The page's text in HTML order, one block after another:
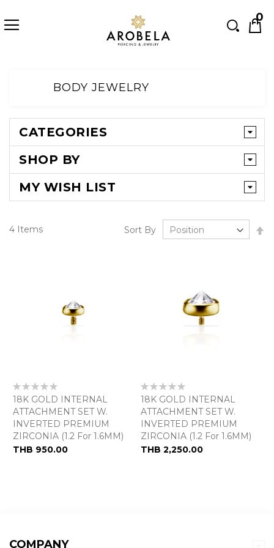
0
BODY JEWELRY
4 Items Sort By
Rating:
0%
18K GOLD INTERNAL
ATTACHMENT SET W.
INVERTED PREMIUM
ZIRCONIA (1.2 For 1.6MM)
THB 950.00
Rating:
0%
18K GOLD INTERNAL
ATTACHMENT SET W.
INVERTED PREMIUM
ZIRCONIA (1.2 For 1.6MM)
THB 2,250.00
CATEGORIES
SHOP BY
MY WISH LIST
COMPANY